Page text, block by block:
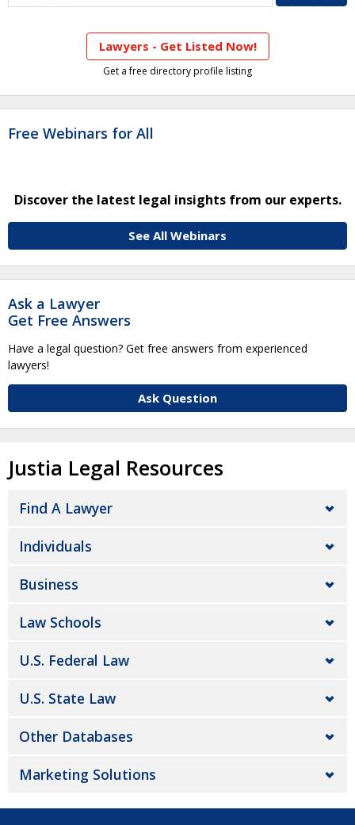
Lawyers - Get Listed Now!
Get a free directory profile listing
Free Webinars for All
Discover the latest legal insights from our experts.
See All Webinars
Ask a Lawyer
Get Free Answers
Have a legal question? Get free answers from experienced
lawyers!
Ask Question
Justia Legal Resources
Find A Lawyer
Individuals
Business
Law Schools
U.S. Federal Law
U.S. State Law
Other Databases
Marketing Solutions